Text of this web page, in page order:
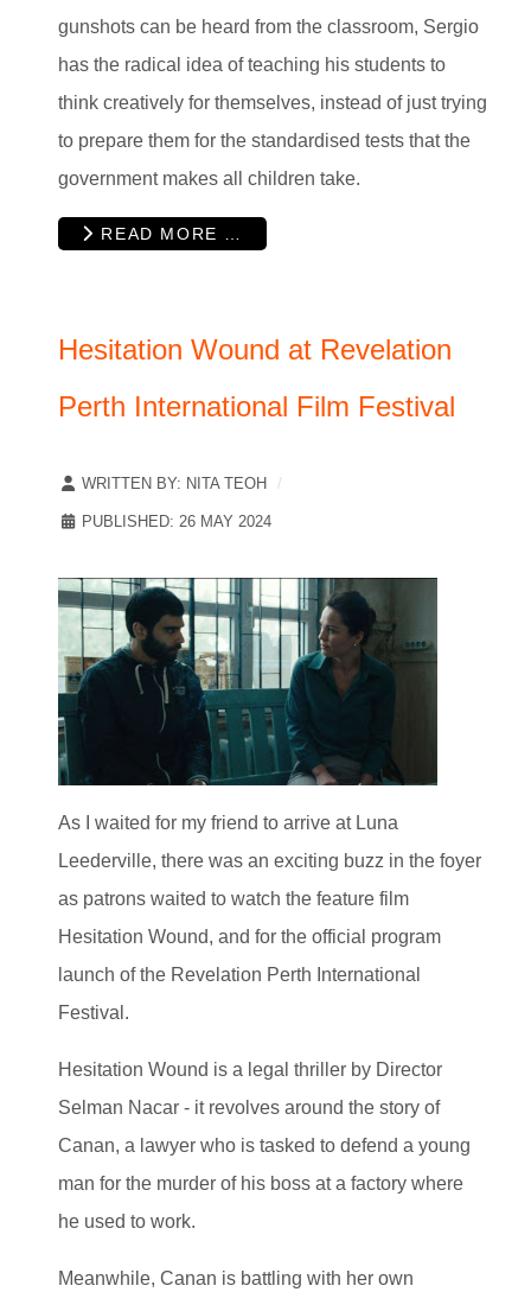
gunshots can be heard from the classroom, Sergio
has the radical idea of teaching his students to
think creatively for themselves, instead of just trying
to prepare them for the standardised tests that the
government makes all children take.
READ MORE …
Hesitation Wound at Revelation
Perth International Film Festival
WRITTEN BY: NITA TEOH
PUBLISHED: 26 MAY 2024
As I waited for my friend to arrive at Luna
Leederville, there was an exciting buzz in the foyer
as patrons waited to watch the feature film
Hesitation Wound, and for the official program
launch of the Revelation Perth International
Festival.
Hesitation Wound is a legal thriller by Director
Selman Nacar - it revolves around the story of
Canan, a lawyer who is tasked to defend a young
man for the murder of his boss at a factory where
he used to work.
Meanwhile, Canan is battling with her own